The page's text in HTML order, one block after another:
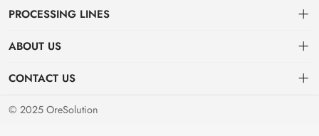
Solutions.
equipment and plant solutions. We are dedicated to providing global
mining clients with high-performance machinery and customized
production line setups.
Gravity Separation Equipment
PROCESSING LINES
Nonferrous Metal Ore Beneficiation Production Line
Precious Metal Ore Beneficiation Production Line
ABOUT US
About Us
Contact Us
CONTACT US
+8619914754015（WeChat/WhatsApp）
© 2025 OreSolution